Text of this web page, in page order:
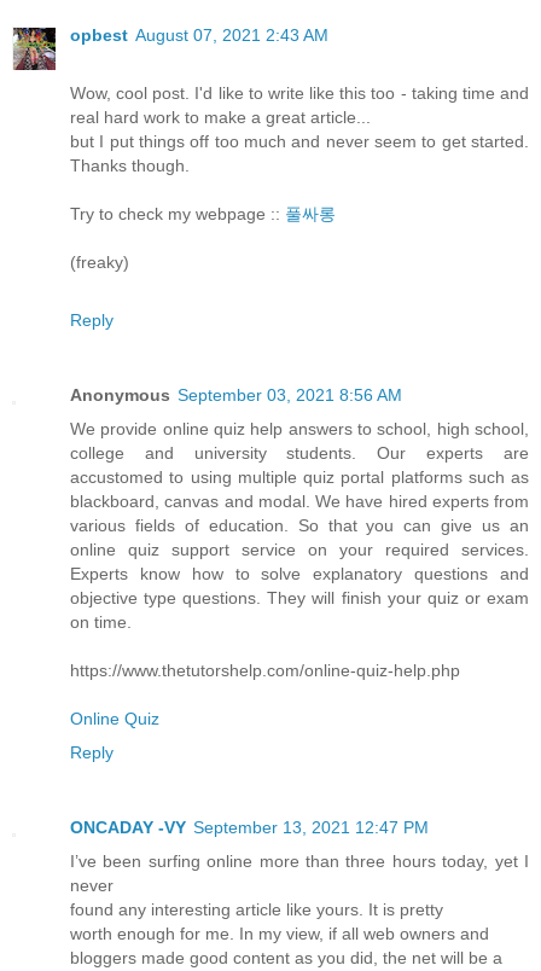
opbest August 07, 2021 2:43 AM
Wow, cool post. I'd like to write like this too - taking time and
real hard work to make a great article...
but I put things off too much and never seem to get started.
Thanks though.
Try to check my webpage :: 풀싸롱
(freaky)
Reply
Anonymous September 03, 2021 8:56 AM
We provide online quiz help answers to school, high school,
college and university students. Our experts are
accustomed to using multiple quiz portal platforms such as
blackboard, canvas and modal. We have hired experts from
various fields of education. So that you can give us an
online quiz support service on your required services.
Experts know how to solve explanatory questions and
objective type questions. They will finish your quiz or exam
on time.
https://www.thetutorshelp.com/online-quiz-help.php
Online Quiz
Reply
ONCADAY -VY September 13, 2021 12:47 PM
I’ve been surfing online more than three hours today, yet I
never
found any interesting article like yours. It is pretty
worth enough for me. In my view, if all web owners and
bloggers made good content as you did, the net will be a